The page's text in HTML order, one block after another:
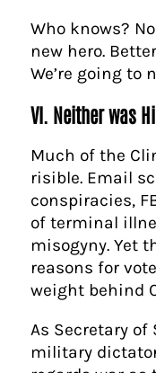
Who knows?
new hero.
We’re going to
VI. Neither was
Much of the
risible. Email
conspiracies,
of terminal
misogyny. Yet
reasons for
weight behind
As Secretary
military